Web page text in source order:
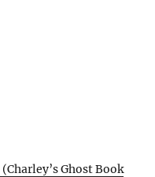
Ghost Book